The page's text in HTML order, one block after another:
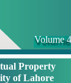
Volume
Property
of Lahore